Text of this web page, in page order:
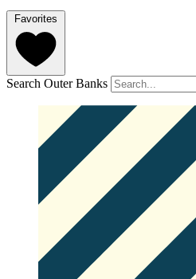
Favorites
Search Outer Banks